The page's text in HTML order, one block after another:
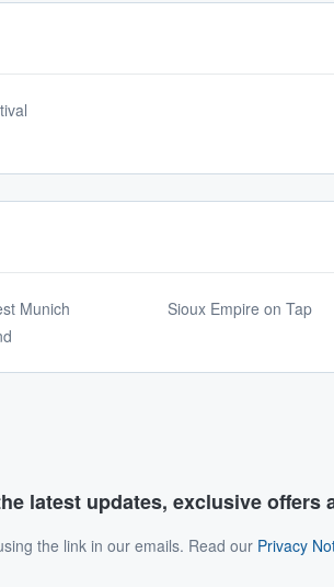
Munich
Sioux Empire on Tap
latest updates, exclusive offers
the link in our emails. Read our Privacy